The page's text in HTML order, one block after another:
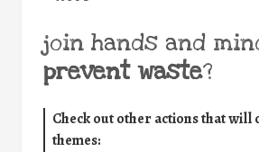
join hands and
prevent waste?
Check out other actions that will
themes: